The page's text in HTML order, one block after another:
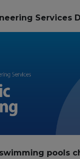
Services
pools